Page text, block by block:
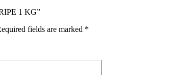
1 KG”
fields are marked *